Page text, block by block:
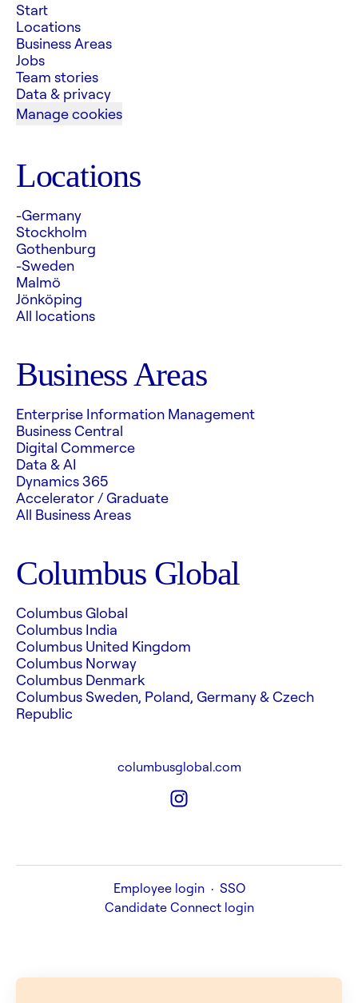
Start
Locations
Business Areas
Jobs
Team stories
Data & privacy
Manage cookies
Locations
-Germany
Stockholm
Gothenburg
-Sweden
Malmö
Jönköping
All locations
Business Areas
Enterprise Information Management
Business Central
Digital Commerce
Data & AI
Dynamics 365
Accelerator / Graduate
All Business Areas
Columbus Global
Columbus Global
Columbus India
Columbus United Kingdom
Columbus Norway
Columbus Denmark
Columbus Sweden, Poland, Germany & Czech
Republic
columbusglobal.com
Employee login · SSO
Candidate Connect login